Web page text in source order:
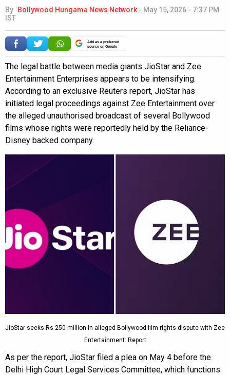
By Bollywood Hungama News Network- May 15, 2026 - 7:37 PM
IST
Add as a preferred
source on Google
The legal battle between media giants JioStar and Zee
Entertainment Enterprises appears to be intensifying.
According to an exclusive Reuters report, JioStar has
initiated legal proceedings against Zee Entertainment over
the alleged unauthorised broadcast of several Bollywood
films whose rights were reportedly held by the Reliance-
Disney backed company.
JioStar seeks Rs 250 million in alleged Bollywood film rights dispute with Zee
Entertainment: Report
As per the report, JioStar filed a plea on May 4 before the
Delhi High Court Legal Services Committee, which functions